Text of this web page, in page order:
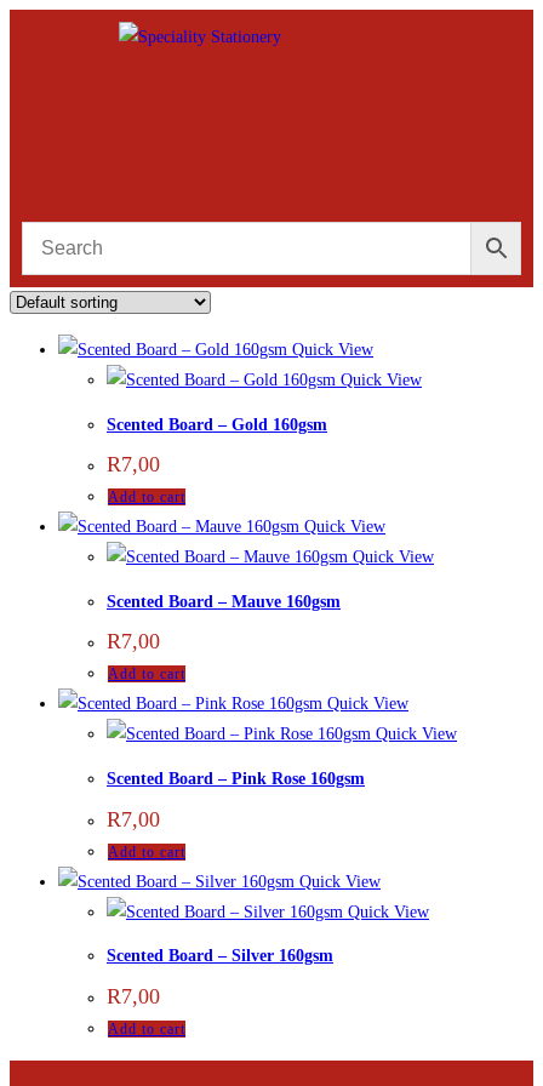
Quick View
Quick View
Scented Board – Gold 160gsm
R7,00
Add to cart
Quick View
Quick View
Scented Board – Mauve 160gsm
R7,00
Add to cart
Quick View
Quick View
Scented Board – Pink Rose 160gsm
R7,00
Add to cart
Quick View
Quick View
Scented Board – Silver 160gsm
R7,00
Add to cart